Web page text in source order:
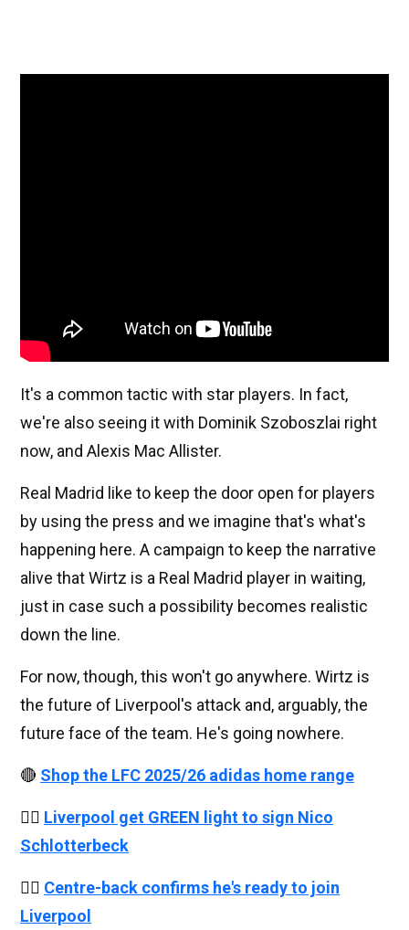
It's a common tactic with star players. In fact,
we're also seeing it with Dominik Szoboszlai right
now, and Alexis Mac Allister.
Real Madrid like to keep the door open for players
by using the press and we imagine that's what's
happening here. A campaign to keep the narrative
alive that Wirtz is a Real Madrid player in waiting,
just in case such a possibility becomes realistic
down the line.
For now, though, this won't go anywhere. Wirtz is
the future of Liverpool's attack and, arguably, the
future face of the team. He's going nowhere.
🔴 Shop the LFC 2025/26 adidas home range
👉🏻 Liverpool get GREEN light to sign Nico
Schlotterbeck
👉🏻 Centre-back confirms he's ready to join
Liverpool